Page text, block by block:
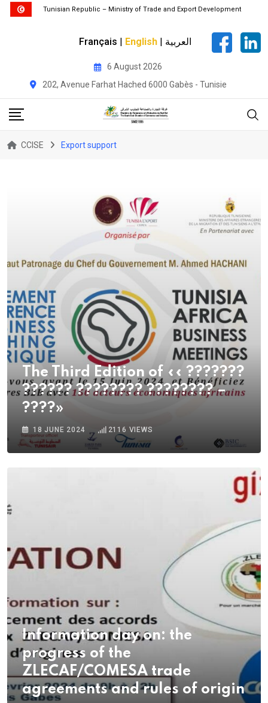
Tunisian Republic – Ministry of Trade and Export Development
Français English
العربية
6 August 2026
202, Avenue Farhat Hached 6000 Gabès - Tunisie
CCISE Export support
The Third Edition of «« ???????
?????? ???????? ???????? –
????»
18 JUNE 2024 2116 VIEWS
Information day on: the
progress of the
ZLECAF/COMESA trade
agreements and rules of origin